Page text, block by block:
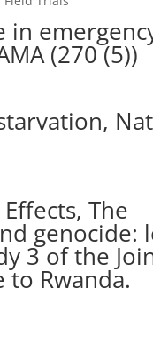
in
(270 (5))
The
genocide:
3 of the
to Rwanda.